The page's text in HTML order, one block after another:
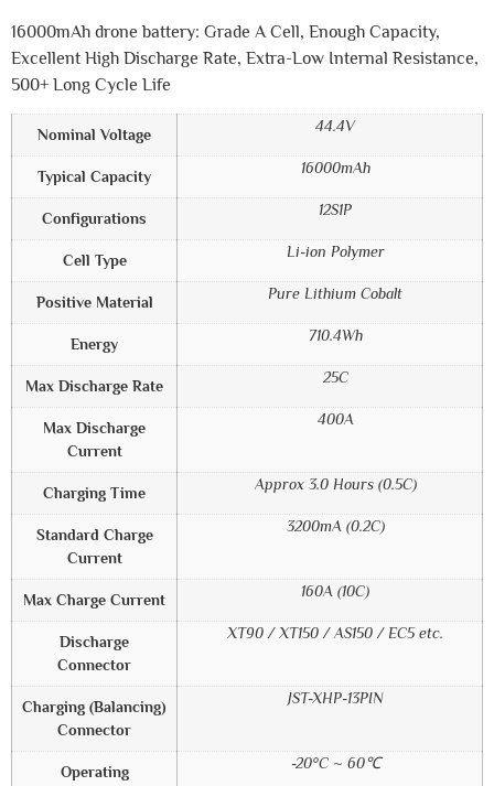
16000mAh drone battery: Grade A Cell, Enough Capacity,
Excellent High Discharge Rate, Extra-Low Internal Resistance,
500+ Long Cycle Life
Nominal Voltage 44.4V
Typical Capacity 16000mAh
Configurations 12S1P
Cell Type Li-ion Polymer
Positive Material Pure Lithium Cobalt
Energy 710.4Wh
Max Discharge Rate 25C
Max Discharge
Current
400A
Charging Time Approx 3.0 Hours (0.5C)
Standard Charge
Current
3200mA (0.2C)
Max Charge Current 160A (10C)
Discharge
Connector
XT90 / XT150 / AS150 / EC5 etc.
Charging (Balancing)
Connector
JST-XHP-13PIN
Operating -20°C ~ 60℃